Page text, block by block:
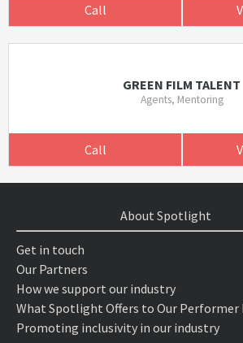
Call
GREEN FILM TALENT
Agents, Mentoring
Call
About Spotlight
Get in touch
Our Partners
How we support our industry
What Spotlight Offers to Our Performer
Promoting inclusivity in our industry